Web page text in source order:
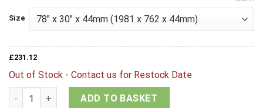
Size
£231.12
Out of Stock - Contact us for Restock Date
LPD Internal Primed White Murcia Fire Door quantity
ADD TO BASKET